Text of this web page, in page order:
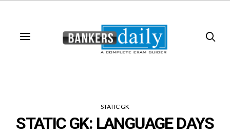
STATIC GK
STATIC GK: LANGUAGE DAYS